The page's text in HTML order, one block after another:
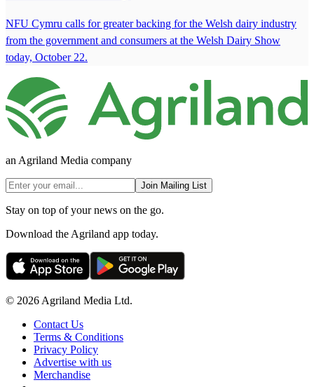
NFU Cymru calls for greater backing for the Welsh dairy industry
from the government and consumers at the Welsh Dairy Show
today, October 22.
an Agriland Media company
Join Mailing List
Stay on top of your news on the go.
Download the Agriland app today.
© 2026 Agriland Media Ltd.
Contact Us
Terms & Conditions
Privacy Policy
Advertise with us
Merchandise